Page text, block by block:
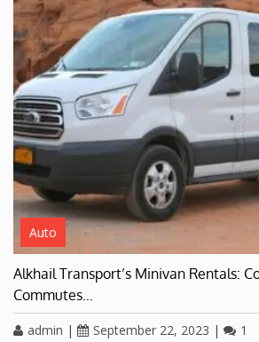
Auto
Alkhail Transport’s Minivan Rentals:
Commutes…
admin | September 22, 2023 | 1